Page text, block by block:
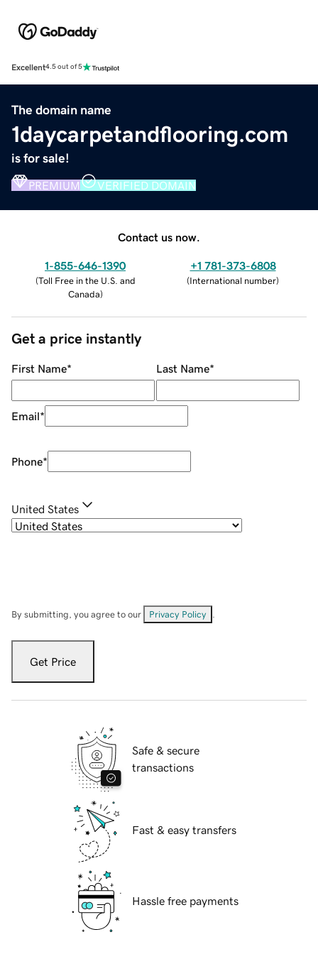
Excellent4.5 out of 5
The domain name
1daycarpetandflooring.com
is for sale!
PREMIUM VERIFIED DOMAIN
Contact us now.
1-855-646-1390
(Toll Free in the U.S. and
Canada)
+1 781-373-6808
(International number)
Get a price instantly
First Name* Last Name*
Email*
Phone*
United States
By submitting, you agree to our Privacy Policy
Get Price
Safe & secure
transactions
Fast & easy transfers
Hassle free payments